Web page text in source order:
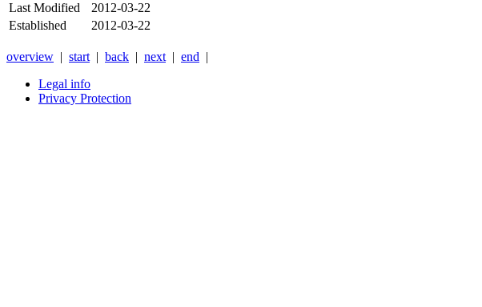
Last Modified
2012-03-22
Established
2012-03-22
overview | start | back | next | end |
Legal info
Privacy Protection